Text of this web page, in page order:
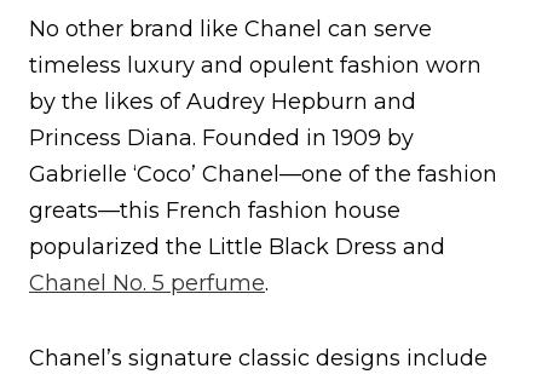
No other brand like Chanel can serve
timeless luxury and opulent fashion worn
by the likes of Audrey Hepburn and
Princess Diana. Founded in 1909 by
Gabrielle ‘Coco’ Chanel—one of the fashion
greats—this French fashion house
popularized the Little Black Dress and
Chanel No. 5 perfume.
Chanel’s signature classic designs include